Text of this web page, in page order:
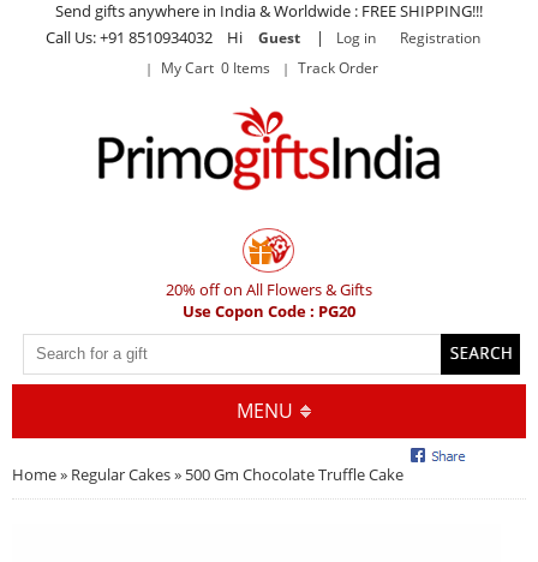
Send gifts anywhere in India & Worldwide : FREE SHIPPING!!!
Call Us: +91 8510934032 Hi
Guest | Log in
Registration
My Cart 0 Items
Track Order
20% off on All Flowers & Gifts
Use Copon Code : PG20
MENU
Home» Regular Cakes» 500 Gm Chocolate Truffle Cake